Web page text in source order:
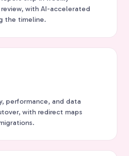
with AI-accelerated
the timeline.
performance, and data
with redirect maps